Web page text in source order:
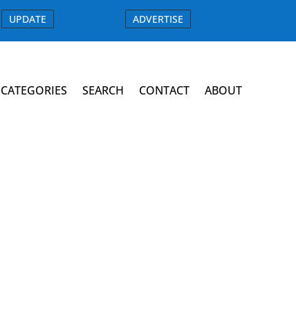
UPDATE ADVERTISE
CATEGORIES SEARCH CONTACT ABOUT